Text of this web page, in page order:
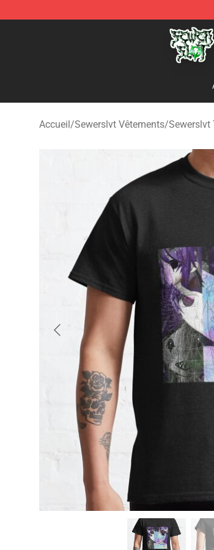
Sewerslvt Store - Official Sewerslvt
Accueil/Sewerslvt Vêtements/Sewerslvt